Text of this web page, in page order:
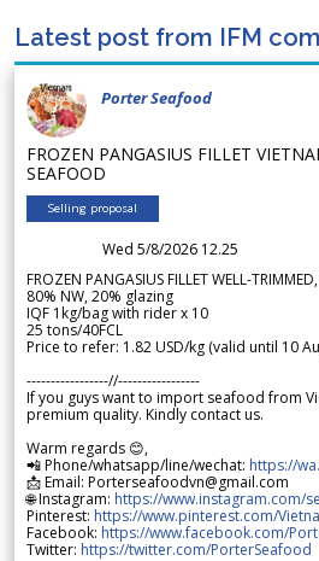
Latest post from IFM
Porter Seafood
FROZEN PANGASIUS FILLET
SEAFOOD
Selling proposal
Wed 5/8/2026 12.25
FROZEN PANGASIUS FILLET WELL-
80% NW, 20% glazing
IQF 1kg/bag with rider x 10
25 tons/40FCL
Price to refer: 1.82 USD/kg (valid until 10
-----------------//-----------------
If you guys want to import seafood from
premium quality. Kindly contact us.
Warm regards 😊,
📲 Phone/whatsapp/line/wechat: https://
📩 Email: Porterseafoodvn@gmail.com
🌐 Instagram: https://www.instagram.com/
Pinterest: https://www.pinterest.com/
Facebook: https://www.facebook.com/
Twitter: https://twitter.com/PorterSeafood